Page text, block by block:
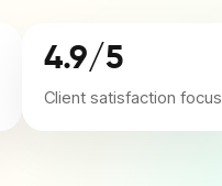
4.9/5
Client satisfaction focus